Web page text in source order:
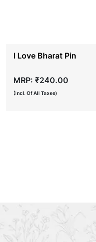
I Love Bharat Pin
MRP: ₹240.00
(Incl. Of All Taxes)